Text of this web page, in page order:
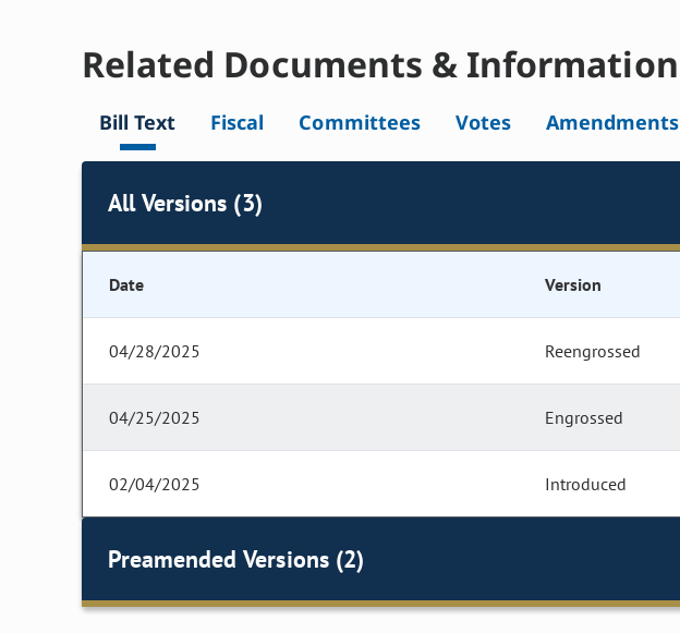
Related Documents & Information
Bill Text Fiscal Committees Votes Amendments
All Versions (3)
Date Version
04/28/2025 Reengrossed
04/25/2025 Engrossed
02/04/2025 Introduced
Preamended Versions (2)